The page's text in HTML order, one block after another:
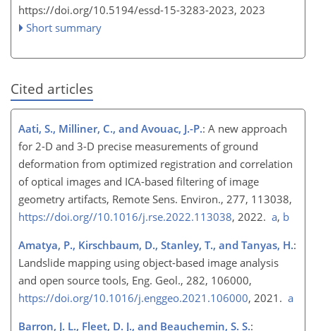
https://doi.org/10.5194/essd-15-3283-2023, 2023
Short summary
Cited articles
Aati, S., Milliner, C., and Avouac, J.-P.: A new approach
for 2-D and 3-D precise measurements of ground
deformation from optimized registration and correlation
of optical images and ICA-based filtering of image
geometry artifacts, Remote Sens. Environ., 277, 113038,
https://doi.org//10.1016/j.rse.2022.113038, 2022. a, b
Amatya, P., Kirschbaum, D., Stanley, T., and Tanyas, H.:
Landslide mapping using object-based image analysis
and open source tools, Eng. Geol., 282, 106000,
https://doi.org/10.1016/j.enggeo.2021.106000, 2021. a
Barron, J. L., Fleet, D. J., and Beauchemin, S. S.: